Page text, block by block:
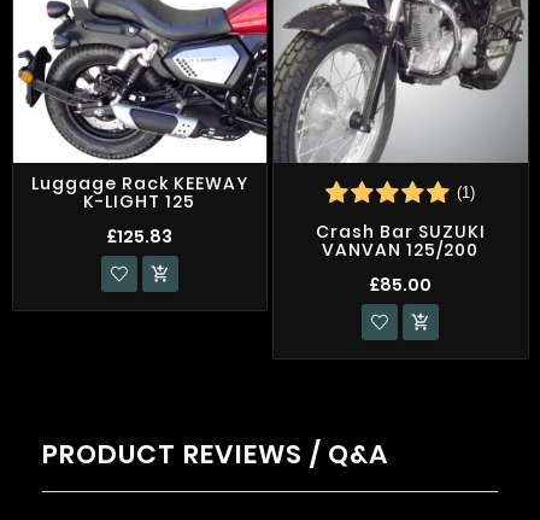
Luggage Rack KEEWAY
K-LIGHT 125
£125.83

(1)
Crash Bar SUZUKI
VANVAN 125/200
£85.00

PRODUCT REVIEWS / Q&A